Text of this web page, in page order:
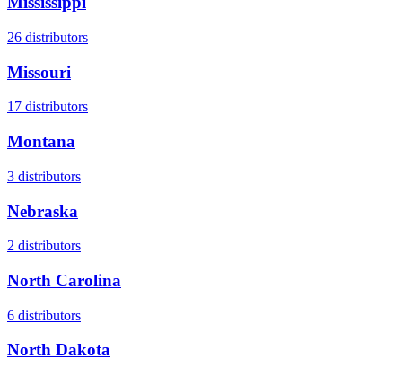
26 distributors
Missouri
17 distributors
Montana
3 distributors
Nebraska
2 distributors
North Carolina
6 distributors
North Dakota